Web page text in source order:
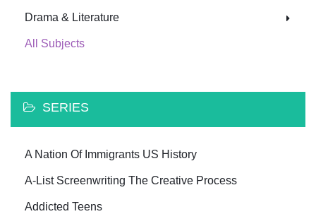
Drama & Literature
All Subjects
SERIES
A Nation Of Immigrants US History
A-List Screenwriting The Creative Process
Addicted Teens